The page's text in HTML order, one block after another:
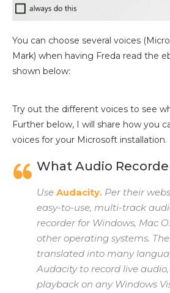
You can choose several voices
Mark) when having Freda read the
shown below:
Try out the different voices to see
Further below, I will share how you
voices for your Microsoft installation.
What Audio
Use Audacity. Per their
easy-to-use, multi-track
recorder for Windows, Mac
other operating systems.
translated into many
Audacity to record live
playback on any Windows